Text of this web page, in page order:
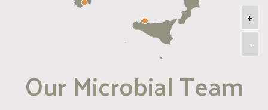
+
-
Our Microbial Team